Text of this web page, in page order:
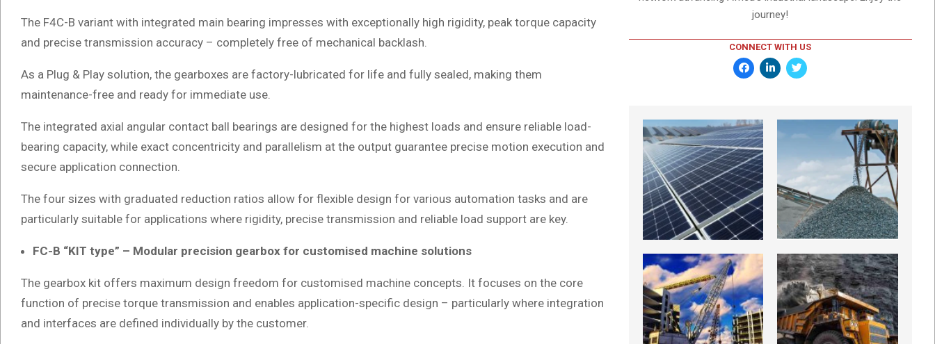
The F4C-B variant with integrated main bearing impresses with exceptionally high rigidity, peak torque capacity
and precise transmission accuracy – completely free of mechanical backlash.
As a Plug & Play solution, the gearboxes are factory-lubricated for life and fully sealed, making them
maintenance-free and ready for immediate use.
The integrated axial angular contact ball bearings are designed for the highest loads and ensure reliable load-
bearing capacity, while exact concentricity and parallelism at the output guarantee precise motion execution and
secure application connection.
The four sizes with graduated reduction ratios allow for flexible design for various automation tasks and are
particularly suitable for applications where rigidity, precise transmission and reliable load support are key.
FC-B “KIT type” – Modular precision gearbox for customised machine solutions
The gearbox kit offers maximum design freedom for customised machine concepts. It focuses on the core
function of precise torque transmission and enables application-specific design – particularly where integration
and interfaces are defined individually by the customer.
journey!
CONNECT WITH US